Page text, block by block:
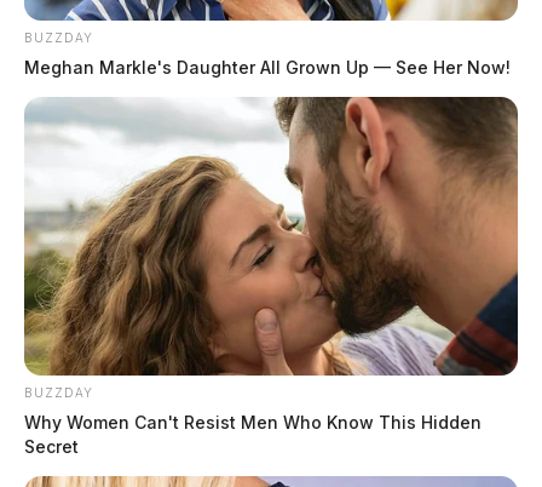
BUZZDAY
Meghan Markle's Daughter All Grown Up — See Her Now!
BUZZDAY
Why Women Can't Resist Men Who Know This Hidden
Secret